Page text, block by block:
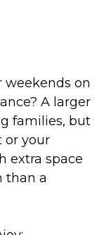
weekends on
A larger
families, but
or your
extra space
than a